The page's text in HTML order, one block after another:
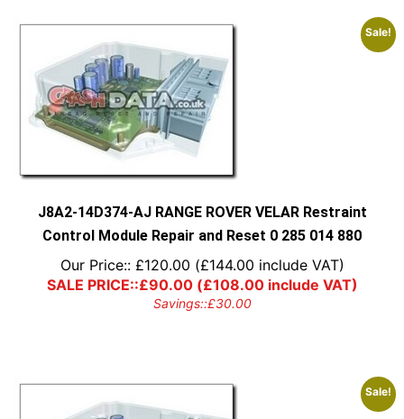
Sale!
J8A2-14D374-AJ RANGE ROVER VELAR Restraint
Control Module Repair and Reset 0 285 014 880
Our Price:: £120.00 (£144.00 include VAT)
SALE PRICE::£90.00(£108.00include VAT)
Savings::£30.00
Sale!